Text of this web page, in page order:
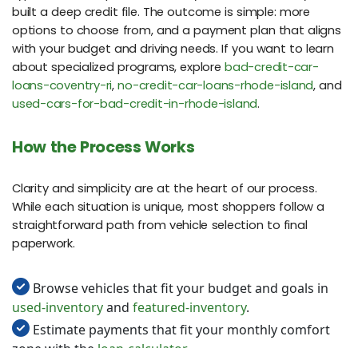
built a deep credit file. The outcome is simple: more
options to choose from, and a payment plan that aligns
with your budget and driving needs. If you want to learn
about specialized programs, explorebad-credit-car-
loans-coventry-ri,no-credit-car-loans-rhode-island, and
used-cars-for-bad-credit-in-rhode-island.
How the Process Works
Clarity and simplicity are at the heart of our process.
While each situation is unique, most shoppers follow a
straightforward path from vehicle selection to final
paperwork.
Browse vehicles that fit your budget and goals in
used-inventoryand featured-inventory.
Estimate payments that fit your monthly comfort